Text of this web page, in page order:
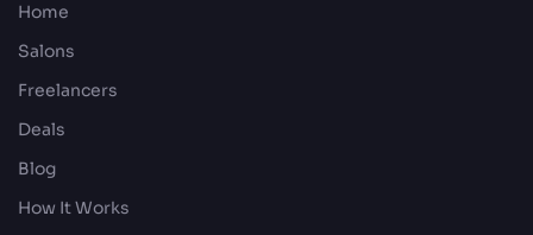
Home
Salons
Freelancers
Deals
Blog
How It Works